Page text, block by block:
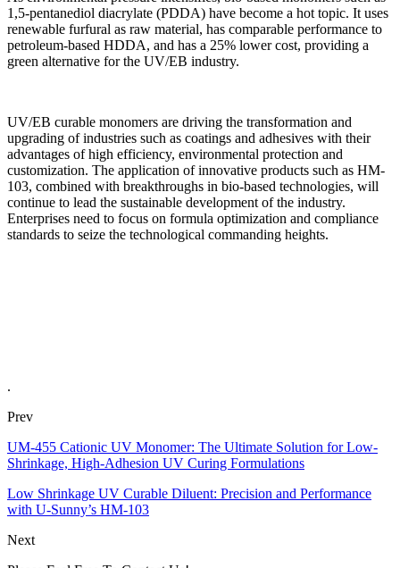
1,5-pentanediol diacrylate (PDDA) have become a hot topic. It uses
renewable furfural as raw material, has comparable performance to
petroleum-based HDDA, and has a 25% lower cost, providing a
green alternative for the UV/EB industry.
UV/EB curable monomers are driving the transformation and
upgrading of industries such as coatings and adhesives with their
advantages of high efficiency, environmental protection and
customization. The application of innovative products such as HM-
103, combined with breakthroughs in bio-based technologies, will
continue to lead the sustainable development of the industry.
Enterprises need to focus on formula optimization and compliance
standards to seize the technological commanding heights.
.
Prev
UM-455 Cationic UV Monomer: The Ultimate Solution for Low-
Shrinkage, High-Adhesion UV Curing Formulations
Low Shrinkage UV Curable Diluent: Precision and Performance
with U-Sunny’s HM-103
Next